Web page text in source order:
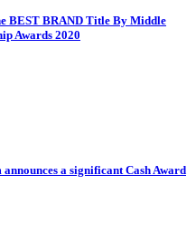
BEST BRAND Title By Middle
Awards 2020
a significant Cash Award